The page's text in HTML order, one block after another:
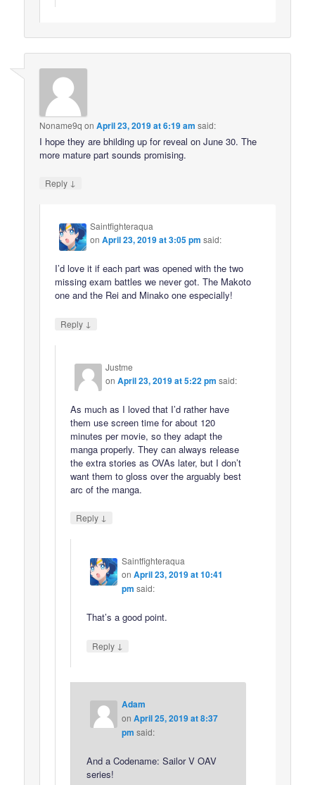
Noname9q onApril 23, 2019 at 6:19 am said:
I hope they are bhilding up for reveal on June 30. The
more mature part sounds promising.
Reply ↓
Saintfighteraqua
onApril 23, 2019 at 3:05 pm said:
I’d love it if each part was opened with the two
missing exam battles we never got. The Makoto
one and the Rei and Minako one especially!
Reply ↓
Justme
onApril 23, 2019 at 5:22 pm said:
As much as I loved that I’d rather have
them use screen time for about 120
minutes per movie, so they adapt the
manga properly. They can always release
the extra stories as OVAs later, but I don’t
want them to gloss over the arguably best
arc of the manga.
Reply ↓
Saintfighteraqua
on April 23, 2019 at 10:41
pm said:
That’s a good point.
Reply ↓
Adam
on April 25, 2019 at 8:37
pm said:
And a Codename: Sailor V OAV
series!